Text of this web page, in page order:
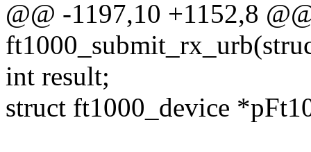
@@ -1197,10 +1152,8
int result;
struct ft1000_device